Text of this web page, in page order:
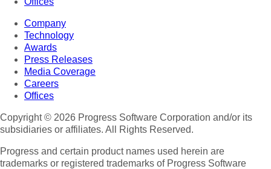
Company
Technology
Awards
Press Releases
Media Coverage
Careers
Offices
Copyright © 2026 Progress Software Corporation and/or its
subsidiaries or affiliates. All Rights Reserved.
Progress and certain product names used herein are
trademarks or registered trademarks of Progress Software